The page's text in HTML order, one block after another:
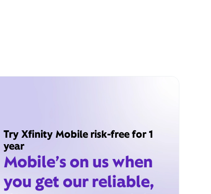
Try Xfinity Mobile risk-free for 1
year
Mobile’s on us when
you get our reliable,